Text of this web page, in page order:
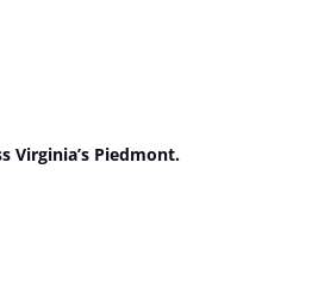
Virginia’s Piedmont.